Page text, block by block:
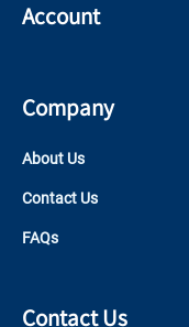
Account
Company
About Us
Contact Us
FAQs
Contact Us